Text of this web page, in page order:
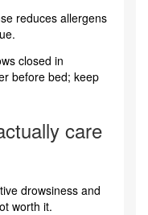
reduces allergens
closed in
before bed; keep
care
drowsiness and
worth it.